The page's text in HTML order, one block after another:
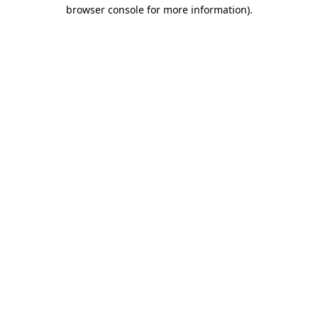
browser console for more information).